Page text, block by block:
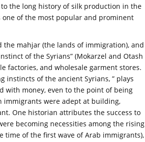
to the long history of silk production in the
one of the most popular and prominent
mahjar (the lands of immigration), and
of the Syrians” (Mokarzel and Otash
factories, and wholesale garment stores.
instincts of the ancient Syrians, ” plays
with money, even to the point of being
immigrants were adept at building,
One historian attributes the success to
becoming necessities among the rising
of the first wave of Arab immigrants),